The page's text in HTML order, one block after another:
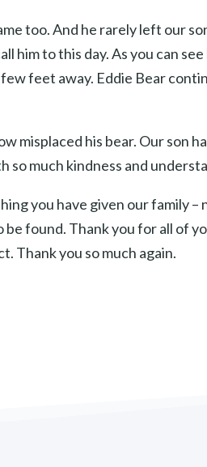
too. And he rarely left our
him to this day. As you can
feet away. Eddie Bear
misplaced his bear. Our son
so much kindness and
you have given our family
found. Thank you for all of
Thank you so much again.